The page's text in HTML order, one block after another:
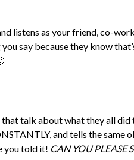
listens as your friend, co-
say because they know
talk about what they all did
and tells the same
you told it! CAN YOU PLEASE